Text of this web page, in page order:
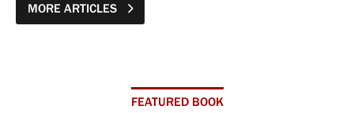
MORE ARTICLES
FEATURED BOOK